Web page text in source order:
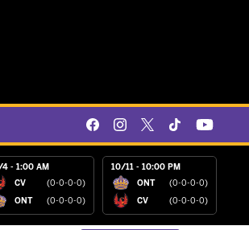
4 - 1:00 AM
CV (0-0-0-0)
ONT (0-0-0-0)
10/11 - 10:00 PM
ONT (0-0-0-0)
CV (0-0-0-0)